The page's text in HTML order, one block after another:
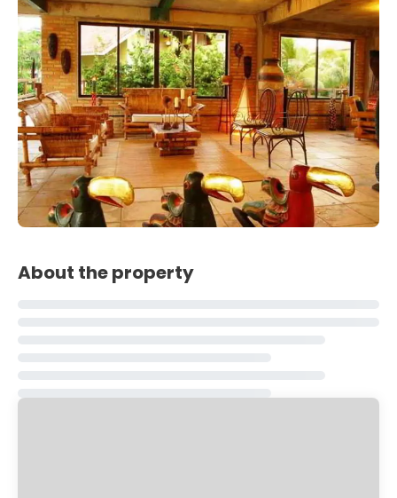
About the property